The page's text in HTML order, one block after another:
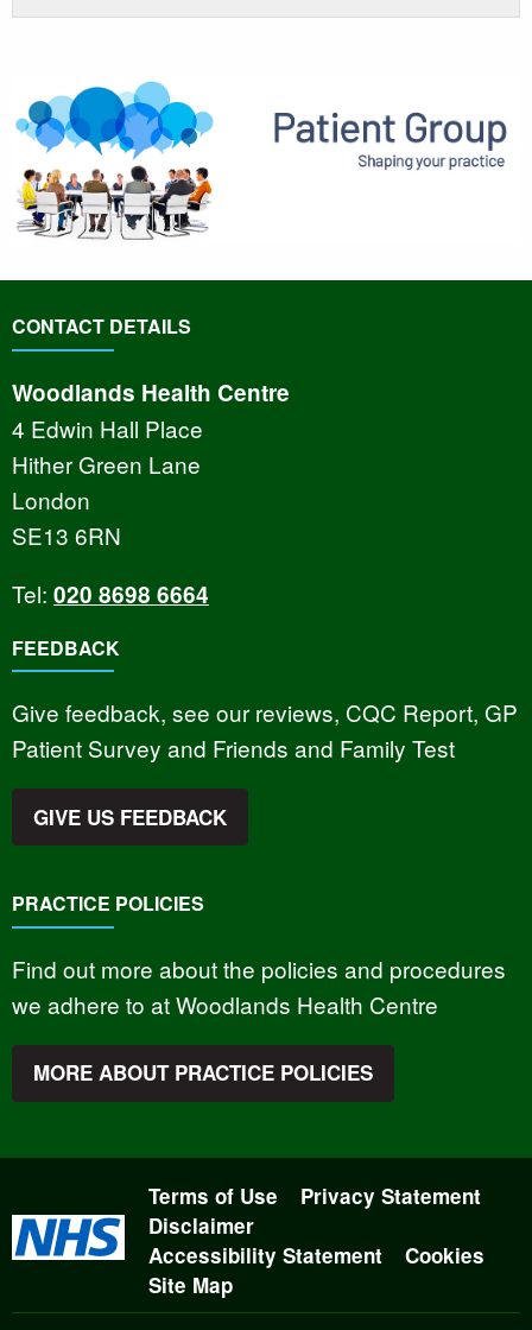
CONTACT DETAILS
Woodlands Health Centre
4 Edwin Hall Place
Hither Green Lane
London
SE13 6RN
Tel: 020 8698 6664
FEEDBACK
Give feedback, see our reviews, CQC Report, GP
Patient Survey and Friends and Family Test
GIVE US FEEDBACK
PRACTICE POLICIES
Find out more about the policies and procedures
we adhere to at Woodlands Health Centre
MORE ABOUT PRACTICE POLICIES
Terms of Use
Privacy Statement
Disclaimer
Accessibility Statement
Cookies
Site Map